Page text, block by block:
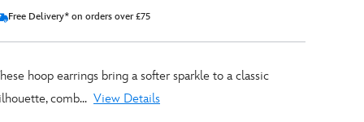
Free Delivery* on orders over £75
hoop earrings bring a softer sparkle to a classic
comb... View Details